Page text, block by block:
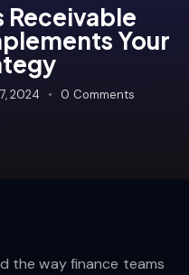
Receivable
Your
2024 0 Comments
the way finance teams